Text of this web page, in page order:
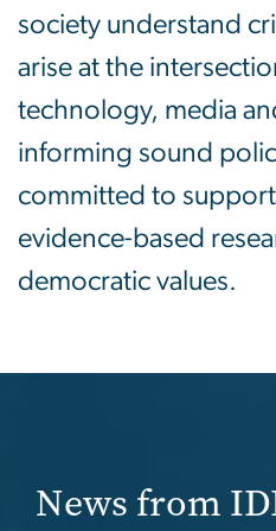
society understand
arise at the
technology, media
informing sound
committed to
evidence-based
democratic values.
News from